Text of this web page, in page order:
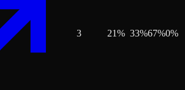
3 21% 33%67%0%